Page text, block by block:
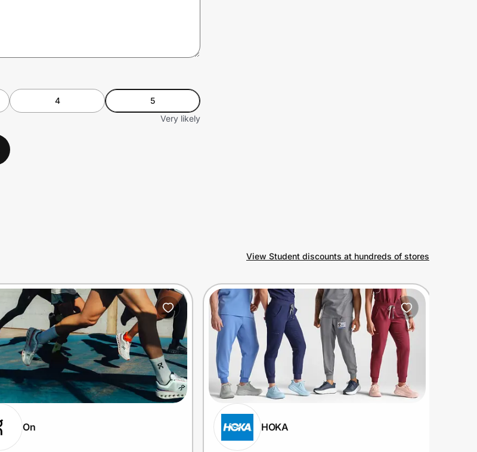
4
5
Very likely
View Student discounts at hundreds of stores
On HOKA